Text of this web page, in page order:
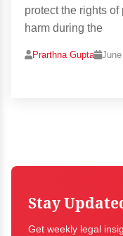
protect the rights
harm during the
Prarthna Gupta
Stay
Get weekly legal